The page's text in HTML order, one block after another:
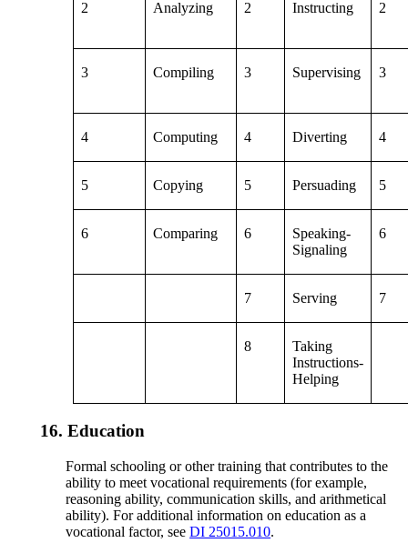
2 Analyzing 2 Instructing 2
3 Compiling 3 Supervising 3
4 Computing 4 Diverting 4
5 Copying 5 Persuading 5
6 Comparing 6
Speaking-
Signaling
6
7 Serving 7
8
Taking
Instructions-
Helping
16. Education
Formal schooling or other training that contributes to the
ability to meet vocational requirements (for example,
reasoning ability, communication skills, and arithmetical
ability). For additional information on education as a
vocational factor, seeDI 25015.010.